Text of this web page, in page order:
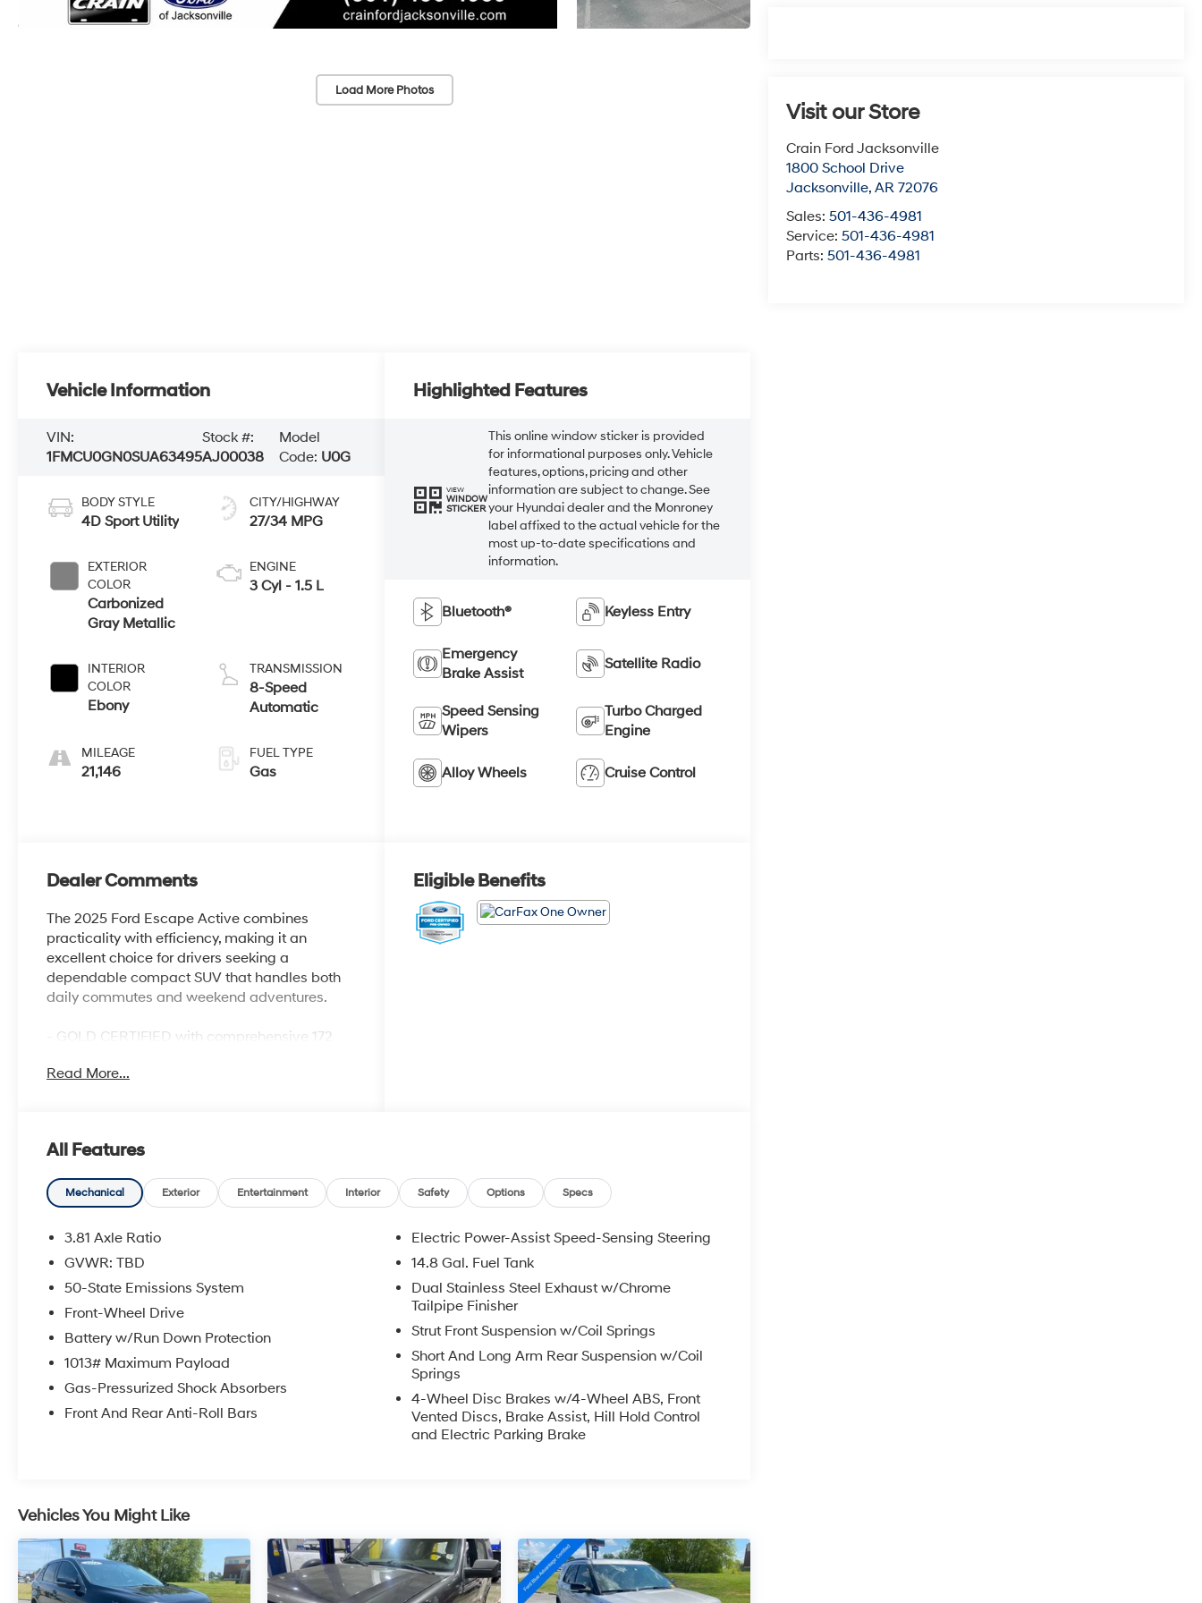
Load More Photos
Visit our Store
Crain Ford Jacksonville
1800 School Drive
Jacksonville,AR 72076
Sales:501-436-4981
Service:501-436-4981
Parts:501-436-4981
Vehicle Information
VIN:
1FMCU0GN0SUA63495
Stock #:
AJ00038
Model
Code: U0G
BODY STYLE
4D Sport Utility
EXTERIOR
COLOR
Carbonized
Gray Metallic
INTERIOR
COLOR
Ebony
MILEAGE
21,146
CITY/HIGHWAY
27/34 MPG
ENGINE
3 Cyl - 1.5 L
TRANSMISSION
8-Speed
Automatic
FUEL TYPE
Gas
Highlighted Features
VIEW
WINDOW
STICKER
This online window sticker is provided
for informational purposes only. Vehicle
features, options, pricing and other
information are subject to change. See
your Hyundai dealer and the Monroney
label affixed to the actual vehicle for the
most up-to-date specifications and
information.
Bluetooth® Keyless Entry
Emergency
Brake Assist
Satellite Radio
Speed Sensing
Wipers
Turbo Charged
Engine
Alloy Wheels Cruise Control
Dealer Comments
The 2025 Ford Escape Active combines
practicality with efficiency, making it an
excellent choice for drivers seeking a
dependable compact SUV that handles both
daily commutes and weekend adventures.
- GOLD CERTIFIED with comprehensive 172
- 1.5L EcoBoost engine delivering 27 city MPG
and FordPass Connect
- Unique cloth front bucket seats for comfort
and support
- Daytime running lamps for enhanced
visibility
- Front dual zone automatic temperature
control
- Electronic Stability Control and advanced
traction control
smooth ride
- Speed-sensing power steering
- Auto high-beam headlights with delay-off
This Escape Active is equipped with the
technology and comfort features that matter to
you. The responsive 1.5L EcoBoost engine
paired with the 8-speed automatic
transmission and front-wheel drive provides
Read More...
Eligible Benefits
All Features
Mechanical Exterior Entertainment Interior Safety Options Specs
3.81 Axle Ratio
GVWR: TBD
50-State Emissions System
Front-Wheel Drive
Battery w/Run Down Protection
1013# Maximum Payload
Gas-Pressurized Shock Absorbers
Front And Rear Anti-Roll Bars
Electric Power-Assist Speed-Sensing Steering
14.8 Gal. Fuel Tank
Dual Stainless Steel Exhaust w/Chrome
Tailpipe Finisher
Strut Front Suspension w/Coil Springs
Short And Long Arm Rear Suspension w/Coil
Springs
4-Wheel Disc Brakes w/4-Wheel ABS, Front
Vented Discs, Brake Assist, Hill Hold Control
and Electric Parking Brake
Vehicles You Might Like